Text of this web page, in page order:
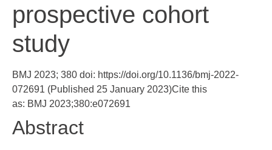
prospective cohort
study
BMJ 2023; 380 doi: https://doi.org/10.1136/bmj-2022-
072691 (Published 25 January 2023)Cite this
as: BMJ 2023;380:e072691
Abstract